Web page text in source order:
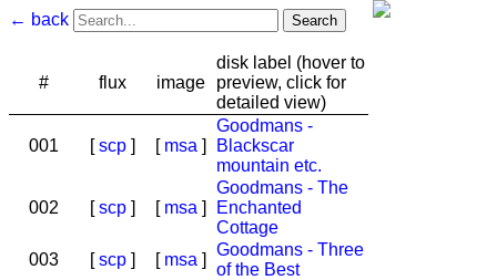
← back
# flux image
disk label (hover to
preview, click for
detailed view)
001 [scp] [ msa ]
Goodmans -
Blackscar
mountain etc.
002 [scp] [ msa ]
Goodmans - The
Enchanted
Cottage
003
[scp] [ msa ]
Goodmans - Three
of the Best